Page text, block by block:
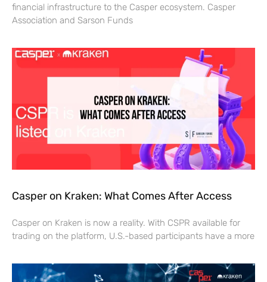
financial infrastructure to the Casper ecosystem. Casper
Association and Sarson Funds
Casper on Kraken: What Comes After Access
Casper on Kraken is now a reality. With CSPR available for
trading on the platform, U.S.-based participants have a more